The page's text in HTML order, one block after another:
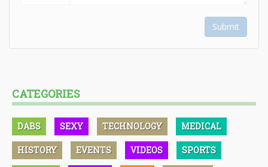
Submit
CATEGORIES
DABS SEXY TECHNOLOGY MEDICAL
HISTORY EVENTS VIDEOS SPORTS